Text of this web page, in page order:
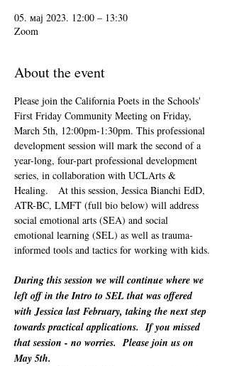
05. мај 2023. 12:00 – 13:30
Zoom
About the event
Please join the California Poets in the Schools'
First Friday Community Meeting on Friday,
March 5th, 12:00pm-1:30pm. This professional
development session will mark the second of a
year-long, four-part professional development
series, in collaboration with UCLArts &
Healing.   At this session, Jessica Bianchi EdD,
ATR-BC, LMFT (full bio below) will address
social emotional arts (SEA) and social
emotional learning (SEL) as well as trauma-
informed tools and tactics for working with kids.
During this session we will continue where we
left off in the Intro to SEL that was offered
with Jessica last February, taking the next step
towards practical applications.  If you missed
that session - no worries.  Please join us on
May 5th.